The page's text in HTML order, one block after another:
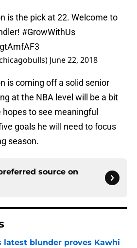
is the pick at 22. Welcome to
#GrowWithUs
June 22, 2018
is coming off a solid senior
at the NBA level will be a bit
to see meaningful
goals he will need to focus
season.
source on
latest blunder proves Kawhi